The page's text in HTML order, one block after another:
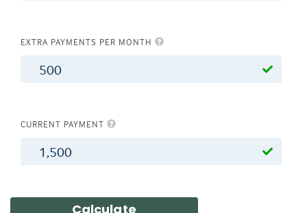
EXTRA PAYMENTS PER MONTH
$
CURRENT PAYMENT
$